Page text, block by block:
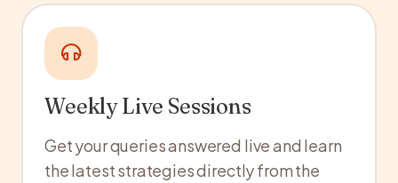
Weekly Live Sessions
Get your queries answered live and learn
the latest strategies directly from the